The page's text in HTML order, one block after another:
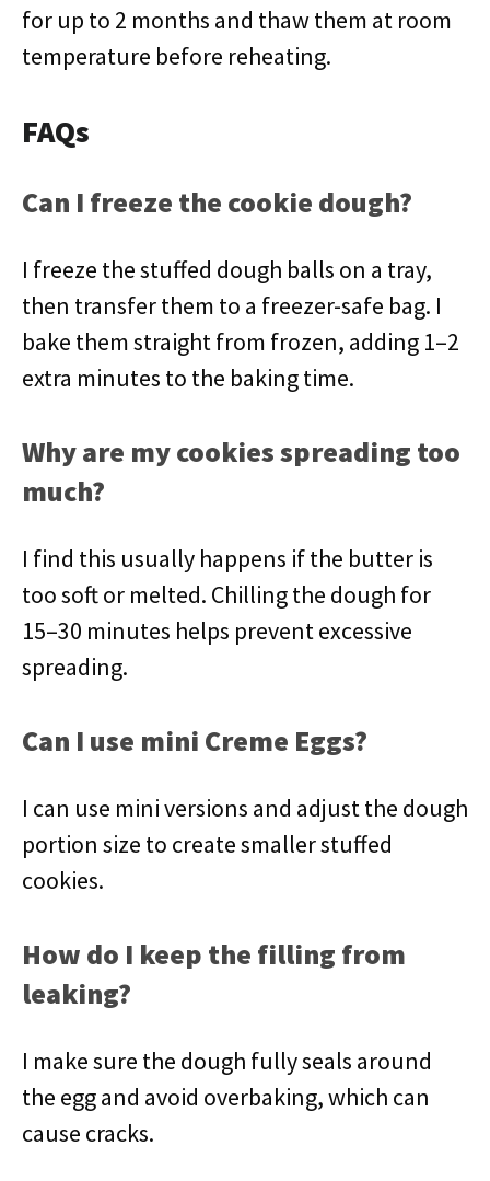
for up to 2 months and thaw them at room
temperature before reheating.
FAQs
Can I freeze the cookie dough?
I freeze the stuffed dough balls on a tray,
then transfer them to a freezer-safe bag. I
bake them straight from frozen, adding 1–2
extra minutes to the baking time.
Why are my cookies spreading too
much?
I find this usually happens if the butter is
too soft or melted. Chilling the dough for
15–30 minutes helps prevent excessive
spreading.
Can I use mini Creme Eggs?
I can use mini versions and adjust the dough
portion size to create smaller stuffed
cookies.
How do I keep the filling from
leaking?
I make sure the dough fully seals around
the egg and avoid overbaking, which can
cause cracks.